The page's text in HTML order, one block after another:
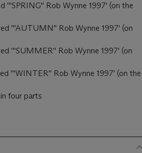
'''SPRING'' Rob Wynne 1997' (on the
'''AUTUMN'' Rob Wynne 1997' (on
'''SUMMER'' Rob Wynne 1997' (on
'''WINTER'' Rob Wynne 1997' (on the
four parts